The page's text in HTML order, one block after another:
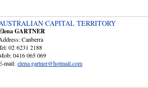
CAPITAL TERRITORY
GARTNER
Canberra
02 6231 2188
0416 065 069
mail: elena.gartner@hotmail.com